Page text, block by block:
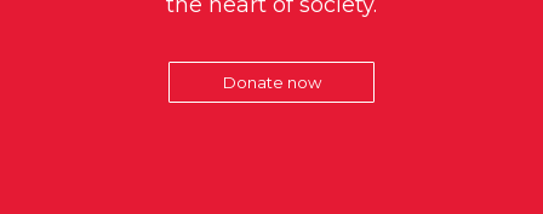
Donate now